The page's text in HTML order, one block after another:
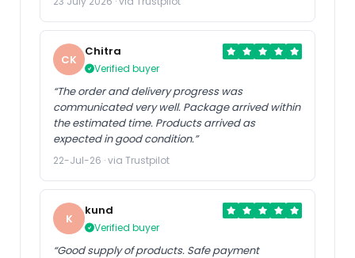
CK
Chitra
Verified buyer
“The order and delivery progress was
communicated very well. Package arrived within
the estimated time. Products arrived as
expected in good condition.”
22-Jul-26 · via Trustpilot
K
kund
Verified buyer
“Good supply of products. Safe payment